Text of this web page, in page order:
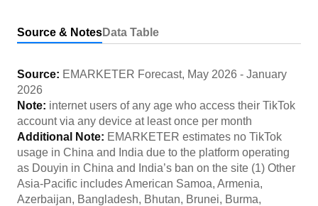
Source & NotesData Table
Source: EMARKETER Forecast, May 2026 - January
2026
Note: internet users of any age who access their TikTok
account via any device at least once per month
Additional Note: EMARKETER estimates no TikTok
usage in China and India due to the platform operating
as Douyin in China and India’s ban on the site (1) Other
Asia-Pacific includes American Samoa, Armenia,
Azerbaijan, Bangladesh, Bhutan, Brunei, Burma,